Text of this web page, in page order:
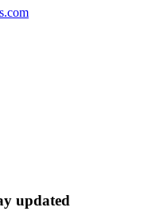
updated